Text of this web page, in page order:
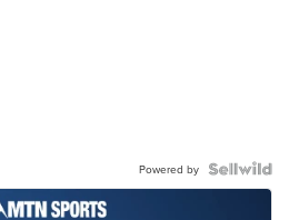
Powered by